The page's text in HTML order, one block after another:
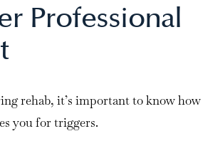
Professional
rehab, it’s important to know how
you for triggers.